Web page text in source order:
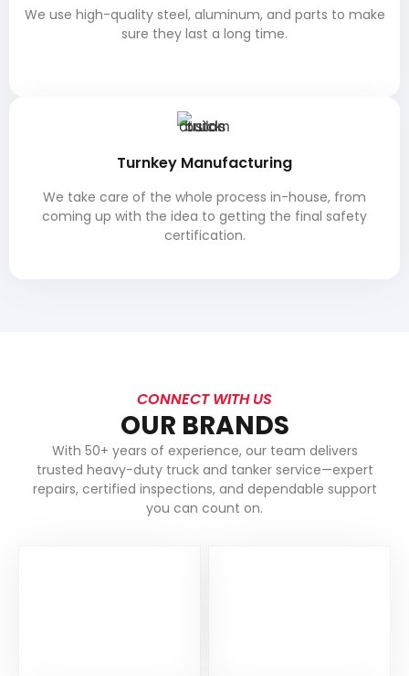
We use high-quality steel, aluminum, and parts to make
sure they last a long time.
Turnkey Manufacturing
We take care of the whole process in-house, from
coming up with the idea to getting the final safety
certification.
CONNECT WITH US
OUR BRANDS
With 50+ years of experience, our team delivers
trusted heavy-duty truck and tanker service—expert
repairs, certified inspections, and dependable support
you can count on.